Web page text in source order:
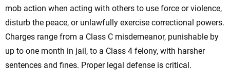
mob action when acting with others to use force or violence,
disturb the peace, or unlawfully exercise correctional powers.
Charges range from a Class C misdemeanor, punishable by
up to one month in jail, to a Class 4 felony, with harsher
sentences and fines. Proper legal defense is critical.